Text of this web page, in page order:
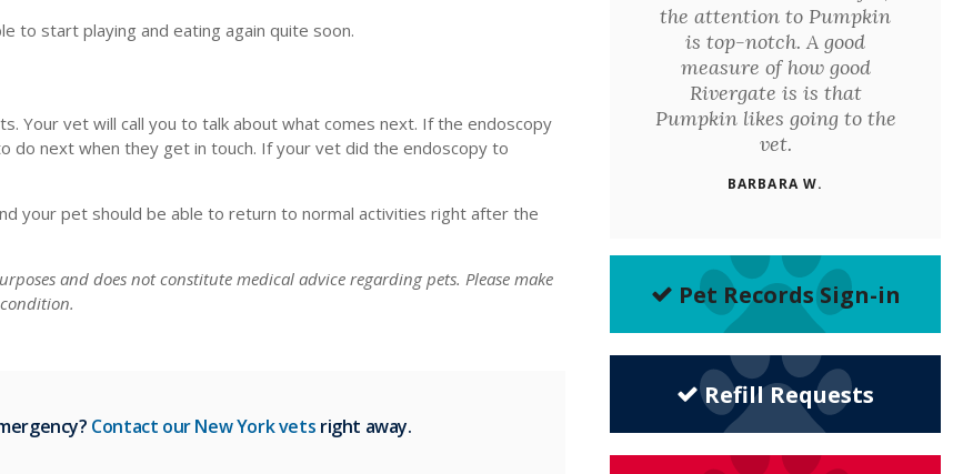
to start playing and eating again quite soon.
Your vet will call you to talk about what comes next. If the endoscopy
do next when they get in touch. If your vet did the endoscopy to
your pet should be able to return to normal activities right after the
and does not constitute medical advice regarding pets. Please make
Contact our New York vets right away.
the attention to Pumpkin
is top-notch. A good
measure of how good
Rivergate is is that
Pumpkin likes going to the
vet.
BARBARA W.
Pet Records Sign-in
Refill Requests